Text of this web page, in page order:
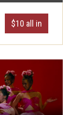
$10 all in